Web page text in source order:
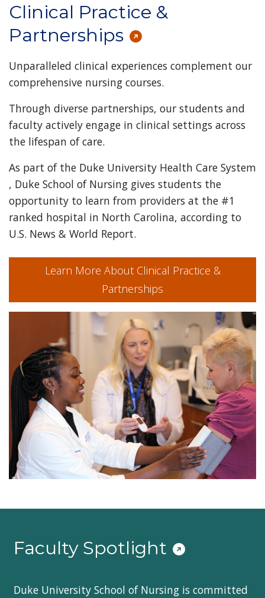
Clinical Practice &
Partnerships
Unparalleled clinical experiences complement our
comprehensive nursing courses.
Through diverse partnerships, our students and
faculty actively engage in clinical settings across
the lifespan of care.
As part of the Duke University Health Care System
, Duke School of Nursing gives students the
opportunity to learn from providers at the #1
ranked hospital in North Carolina, according to
U.S. News & World Report.
Learn More About Clinical Practice &
Partnerships
Faculty Spotlight
Duke University School of Nursing is committed